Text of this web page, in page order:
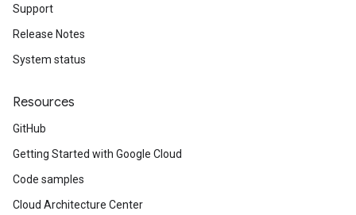
Support
Release Notes
System status
Resources
GitHub
Getting Started with Google Cloud
Code samples
Cloud Architecture Center